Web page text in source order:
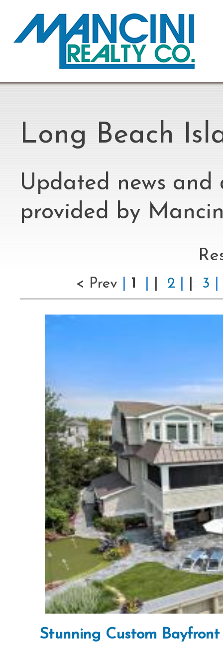
Long Beach
Updated news and
provided by
< Prev 1 2 3
Stunning Custom